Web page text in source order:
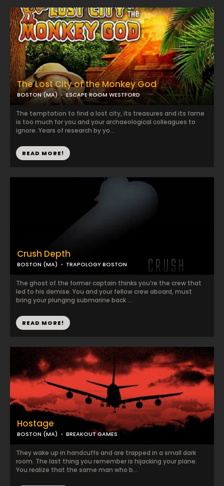
The Lost City of the Monkey God
BOSTON (MA) ESCAPE ROOM WESTFORD
The temptation to find a lost city, its treasures and its fame
is too much for you and your archaeological colleagues to
ignore. Years of research by yo...
READ MORE!
Crush Depth
BOSTON (MA) TRAPOLOGY BOSTON
The ghost of the former captain thinks you’re the crew that
led to his demise. You and your fellow crew aboard, must
bring your plunging submarine back ...
READ MORE!
Hostage
BOSTON (MA) BREAKOUT GAMES
They wake up in handcuffs and are trapped in a small dark
room. The last thing you remember is hijacking your plane.
You realize that the same man who b...